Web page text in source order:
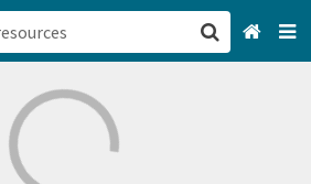
San Francisco, CA
Browse All Categories